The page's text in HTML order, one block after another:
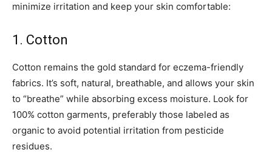
minimize irritation and keep your skin comfortable:
1. Cotton
Cotton remains the gold standard for eczema-friendly
fabrics. It’s soft, natural, breathable, and allows your skin
to “breathe” while absorbing excess moisture. Look for
100% cotton garments, preferably those labeled as
organic to avoid potential irritation from pesticide
residues.